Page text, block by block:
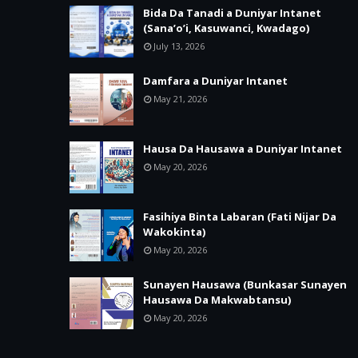
Bida Da Tanadi a Duniyar Intanet
(Sana’o’i, Kasuwanci, Kwadago)
July 13, 2026
Damfara a Duniyar Intanet
May 21, 2026
Hausa Da Hausawa a Duniyar Intanet
May 20, 2026
Fasihiya Binta Labaran (Fati Nijar Da
Wakokinta)
May 20, 2026
Sunayen Hausawa (Bunkasar Sunayen
Hausawa Da Makwabtansu)
May 20, 2026